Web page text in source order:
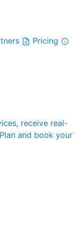
Pricing
receive real-
Plan and book your